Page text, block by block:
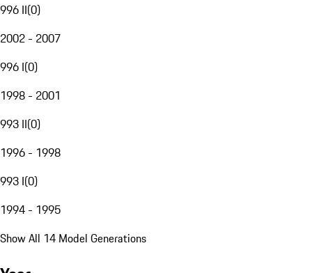
996 II(0)
2002 - 2007
996 I(0)
1998 - 2001
993 II(0)
1996 - 1998
993 I(0)
1994 - 1995
Show All 14 Model Generations